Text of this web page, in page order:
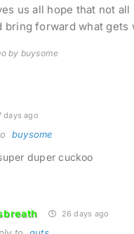
us all hope that not
bring forward what gets
by buysome
days ago
buysome
duper cuckoo
26 days ago